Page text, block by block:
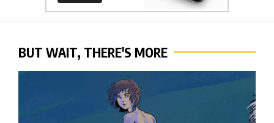
BUT WAIT, THERE'S MORE